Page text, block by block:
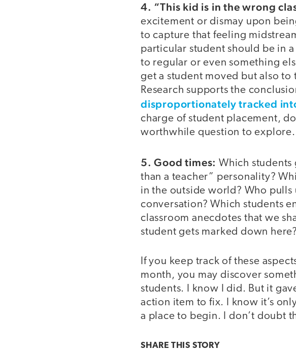
4. “This kid is in the wrong
excitement or dismay upon
to capture that feeling
particular student should be in
to regular or even something
get a student moved but also to
Research supports the
disproportionately tracked
charge of student placement, do
worthwhile question to explore.
5. Good times: Which
than a teacher” personality?
in the outside world? Who
conversation? Which students
classroom anecdotes that we
student gets marked down here?
If you keep track of these
month, you may discover
students. I know I did. But it
action item to fix. I know it’s
a place to begin. I don’t doubt
SHARE THIS STORY